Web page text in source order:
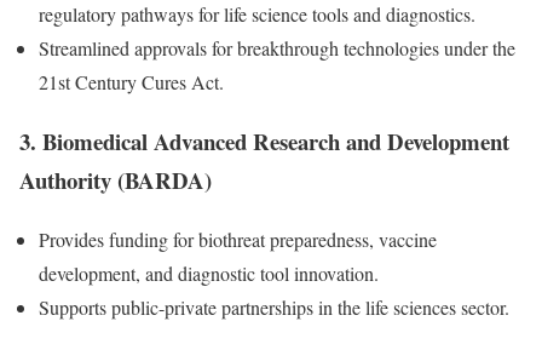
regulatory pathways for life science tools and diagnostics.
Streamlined approvals for breakthrough technologies under the
21st Century Cures Act.
3. Biomedical Advanced Research and Development
Authority (BARDA)
Provides funding for biothreat preparedness, vaccine
development, and diagnostic tool innovation.
Supports public-private partnerships in the life sciences sector.